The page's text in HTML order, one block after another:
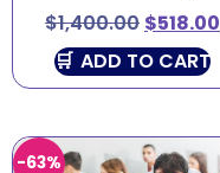
$1,400.00 $518.00
ADD TO CART
-63%